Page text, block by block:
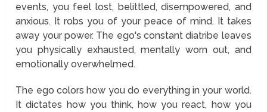
events, you feel lost, belittled, disempowered, and
anxious. It robs you of your peace of mind. It takes
away your power. The ego's constant diatribe leaves
you physically exhausted, mentally worn out, and
emotionally overwhelmed.
The ego colors how you do everything in your world.
It dictates how you think, how you react, how you